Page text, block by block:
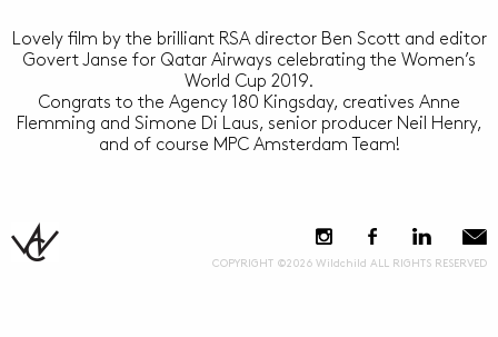
Lovely film by the brilliant RSA director Ben Scott and editor
Govert Janse for Qatar Airways celebrating the Women’s
World Cup 2019.
Congrats to the Agency 180 Kingsday, creatives Anne
Flemming and Simone Di Laus, senior producer Neil Henry,
and of course MPC Amsterdam Team!
COPYRIGHT ©2026 Wildchild ALL RIGHTS RESERVED